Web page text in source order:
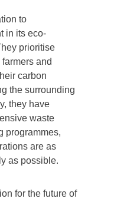
to
in its eco-
prioritise
and
carbon
the surrounding
they have
waste
programmes,
are as
as possible.
for the future of